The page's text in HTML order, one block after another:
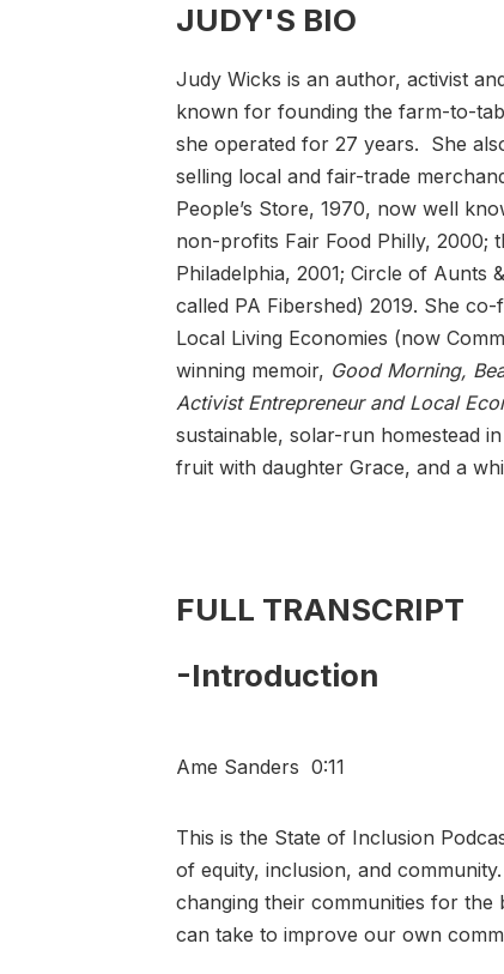
JUDY'S BIO
Judy Wicks is an author, activist
known for founding the farm-to-
she operated for 27 years. She
selling local and fair-trade
People’s Store, 1970, now well
non-profits Fair Food Philly, 2000;
Philadelphia, 2001; Circle of Aunts
called PA Fibershed) 2019. She
Local Living Economies (now
winning memoir, Good Morning,
Activist Entrepreneur and Local
sustainable, solar-run homestead
fruit with daughter Grace, and a
FULL TRANSCRIPT
-Introduction
Ame Sanders 0:11
This is the State of Inclusion
of equity, inclusion, and
changing their communities for
can take to improve our own